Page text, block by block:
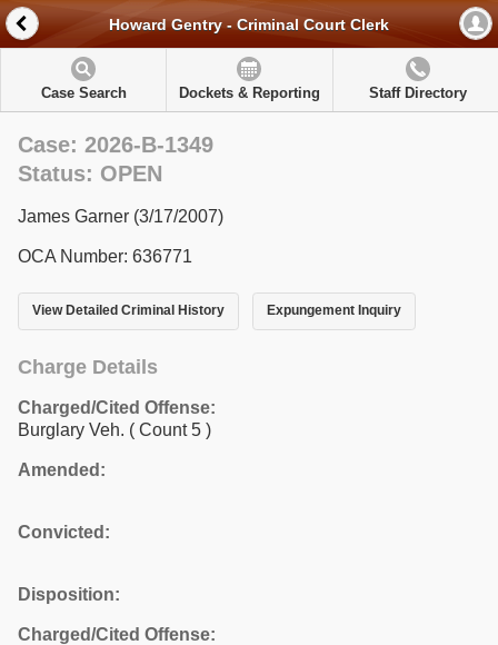
Howard Gentry - Criminal Court Clerk
Case Search Dockets & Reporting Staff Directory
Case: 2026-B-1349
Status: OPEN
James Garner (3/17/2007)
OCA Number: 636771
View Detailed Criminal History Expungement Inquiry
Charge Details
Charged/Cited Offense:
Burglary Veh. ( Count 5 )
Amended:
Convicted:
Disposition:
Charged/Cited Offense: